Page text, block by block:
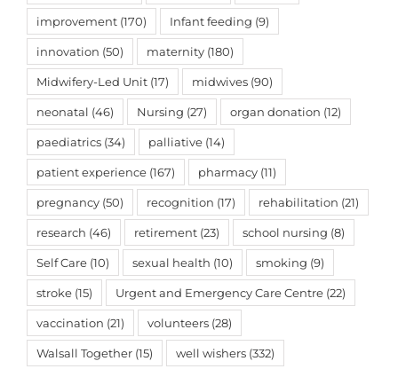
improvement (170) Infant feeding (9)
innovation (50) maternity (180)
Midwifery-Led Unit (17) midwives (90)
neonatal (46) Nursing (27) organ donation (12)
paediatrics (34) palliative (14)
patient experience (167) pharmacy (11)
pregnancy (50) recognition (17) rehabilitation (21)
research (46) retirement (23) school nursing (8)
Self Care (10) sexual health (10) smoking (9)
stroke (15) Urgent and Emergency Care Centre (22)
vaccination (21) volunteers (28)
Walsall Together (15) well wishers (332)